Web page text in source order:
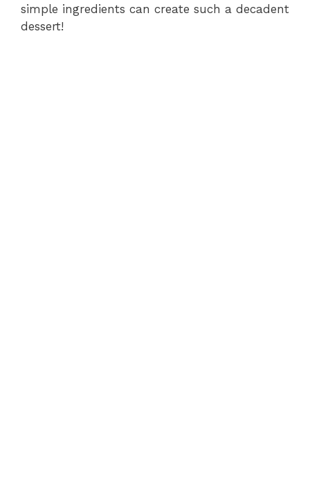
simple ingredients can create such a decadent
dessert!